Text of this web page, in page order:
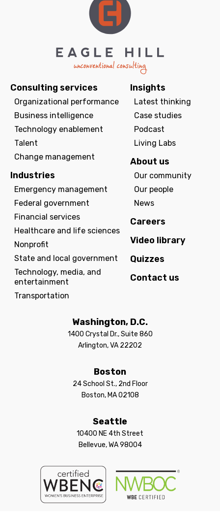
Consulting services
Organizational performance
Business intelligence
Technology enablement
Talent
Change management
Industries
Emergency management
Federal government
Financial services
Healthcare and life sciences
Nonprofit
State and local government
Technology, media, and
entertainment
Transportation
Insights
Latest thinking
Case studies
Podcast
Living Labs
About us
Our community
Our people
News
Careers
Video library
Quizzes
Contact us
Washington, D.C.
1400 Crystal Dr., Suite 860
Arlington, VA 22202
Boston
24 School St., 2nd Floor
Boston, MA 02108
Seattle
10400 NE 4th Street
Bellevue, WA 98004